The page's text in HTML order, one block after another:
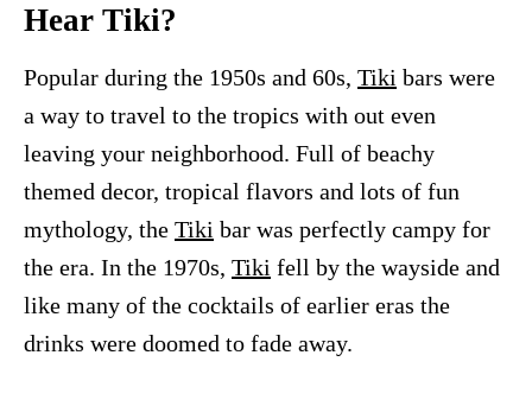
Hear Tiki?
Popular during the 1950s and 60s, Tiki bars were
a way to travel to the tropics with out even
leaving your neighborhood. Full of beachy
themed decor, tropical flavors and lots of fun
mythology, the Tiki bar was perfectly campy for
the era. In the 1970s, Tiki fell by the wayside and
like many of the cocktails of earlier eras the
drinks were doomed to fade away.